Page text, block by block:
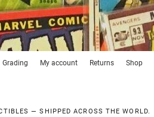
Grading My account Returns Shop
— SHIPPED ACROSS THE WORLD.